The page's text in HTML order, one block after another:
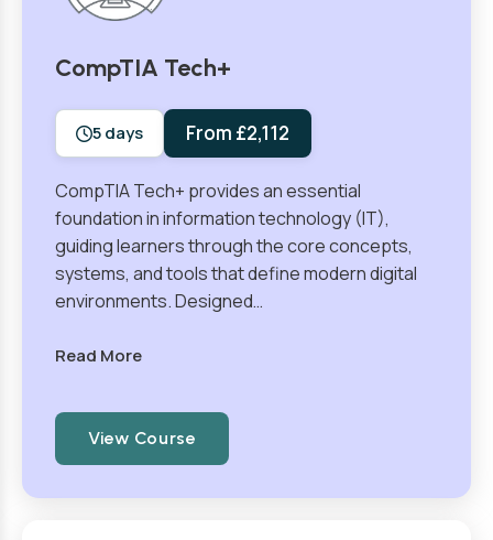
CompTIA Tech+
5 days From £2,112
CompTIA Tech+ provides an essential
foundation in information technology (IT),
guiding learners through the core concepts,
systems, and tools that define modern digital
environments. Designed…
Read More
View Course